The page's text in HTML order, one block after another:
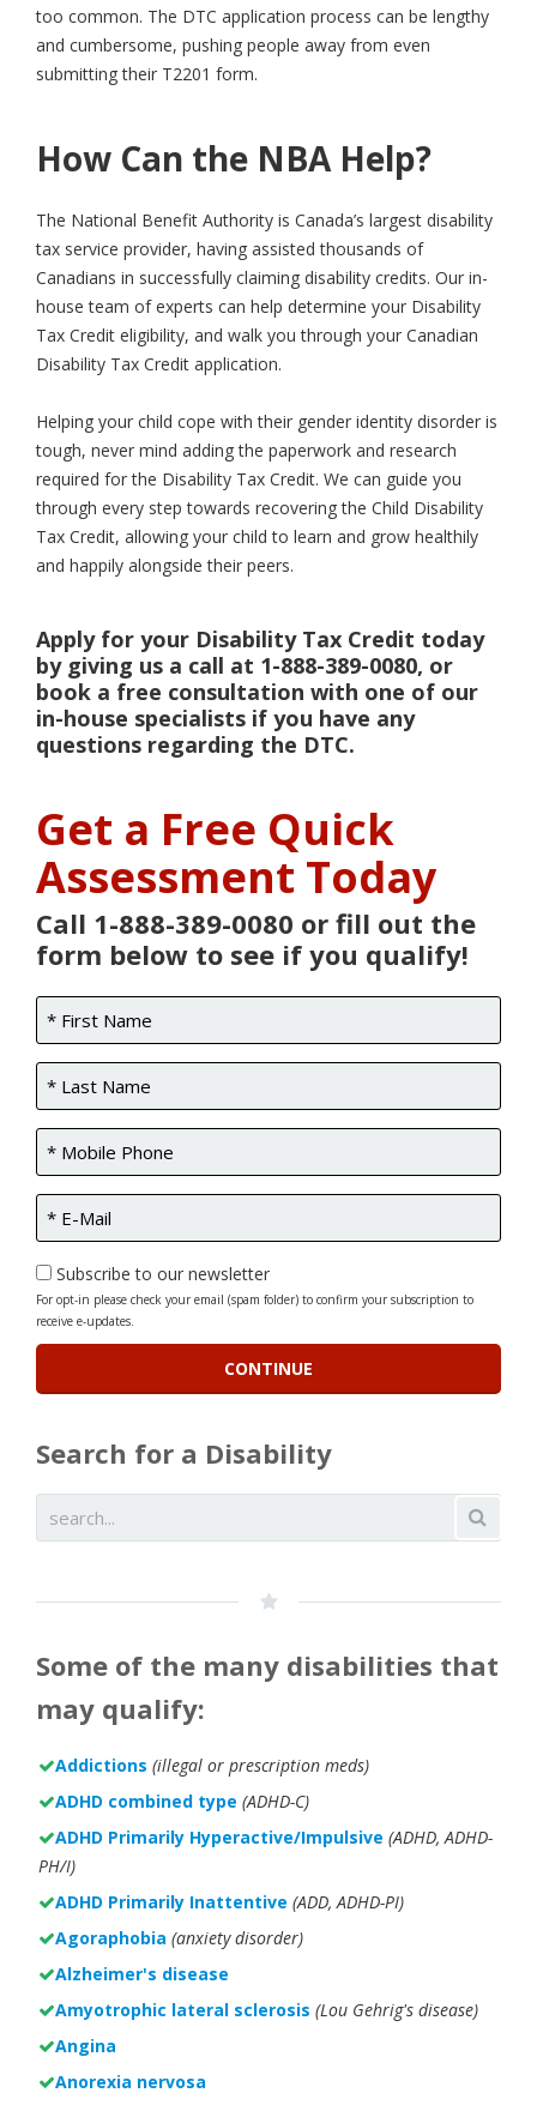
too common. The DTC application process can be lengthy
and cumbersome, pushing people away from even
submitting their T2201 form.
How Can the NBA Help?
The National Benefit Authority is Canada’s largest disability
tax service provider, having assisted thousands of
Canadians in successfully claiming disability credits. Our in-
house team of experts can help determine your Disability
Tax Credit eligibility, and walk you through your Canadian
Disability Tax Credit application.
Helping your child cope with their gender identity disorder is
tough, never mind adding the paperwork and research
required for the Disability Tax Credit. We can guide you
through every step towards recovering the Child Disability
Tax Credit, allowing your child to learn and grow healthily
and happily alongside their peers.
Apply for your Disability Tax Credit today
by giving us a call at 1-888-389-0080, or
book a free consultation with one of our
in-house specialists if you have any
questions regarding the DTC.
Get a Free Quick
Assessment Today
Call 1-888-389-0080 or fill out the
form below to see if you qualify!
Subscribe to our newsletter
For opt-in please check your email (spam folder) to confirm your subscription to
receive e-updates.
Search for a Disability
Some of the many disabilities that
may qualify:
Addictions (illegal or prescription meds)
ADHD combined type (ADHD-C)
ADHD Primarily Hyperactive/Impulsive (ADHD, ADHD-
PH/I)
ADHD Primarily Inattentive (ADD, ADHD-PI)
Agoraphobia (anxiety disorder)
Alzheimer's disease
Amyotrophic lateral sclerosis (Lou Gehrig's disease)
Angina
Anorexia nervosa